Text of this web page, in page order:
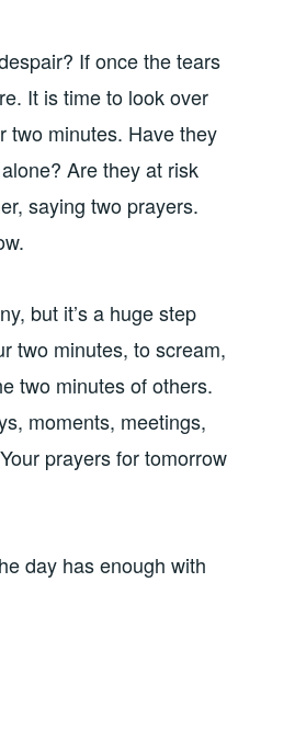
If once the tears
It is time to look over
two minutes. Have they
Are they at risk
saying two prayers.
but it’s a huge step
two minutes, to scream,
two minutes of others.
moments, meetings,
prayers for tomorrow
day has enough with